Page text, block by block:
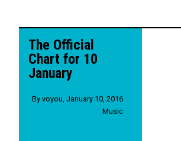
The Official
Chart for 10
January
By voyou January 10, 2016
Music